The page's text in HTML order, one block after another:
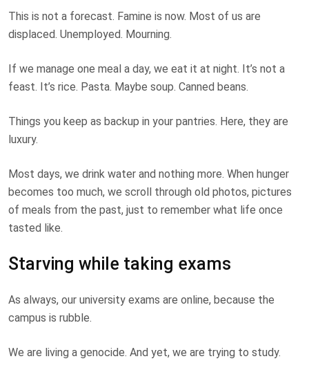
This is not a forecast. Famine is now. Most of us are
displaced. Unemployed. Mourning.
If we manage one meal a day, we eat it at night. It’s not a
feast. It’s rice. Pasta. Maybe soup. Canned beans.
Things you keep as backup in your pantries. Here, they are
luxury.
Most days, we drink water and nothing more. When hunger
becomes too much, we scroll through old photos, pictures
of meals from the past, just to remember what life once
tasted like.
Starving while taking exams
As always, our university exams are online, because the
campus is rubble.
We are living a genocide. And yet, we are trying to study.